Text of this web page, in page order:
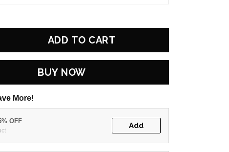
ADD TO CART
BUY NOW
More!
OFF
Add